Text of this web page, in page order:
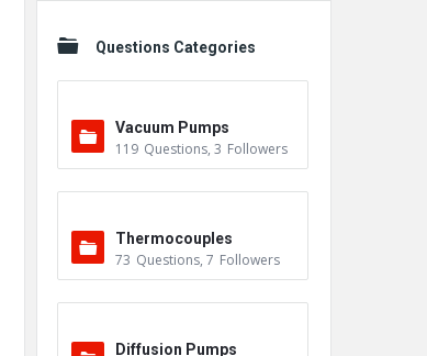
Questions Categories
Vacuum Pumps
119 Questions, 3 Followers
Thermocouples
73 Questions, 7 Followers
Diffusion Pumps